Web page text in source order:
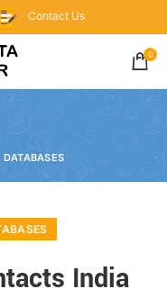
Contact Us
0
India